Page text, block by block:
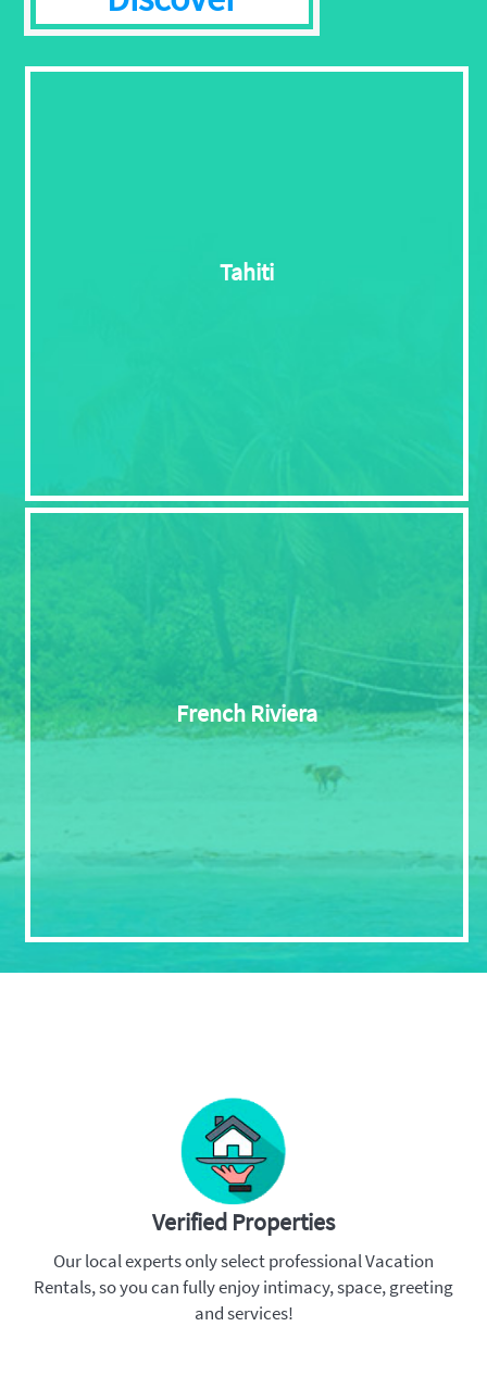
Tahiti
French Riviera
Verified Properties
Our local experts only select professional Vacation
Rentals, so you can fully enjoy intimacy, space, greeting
and services!